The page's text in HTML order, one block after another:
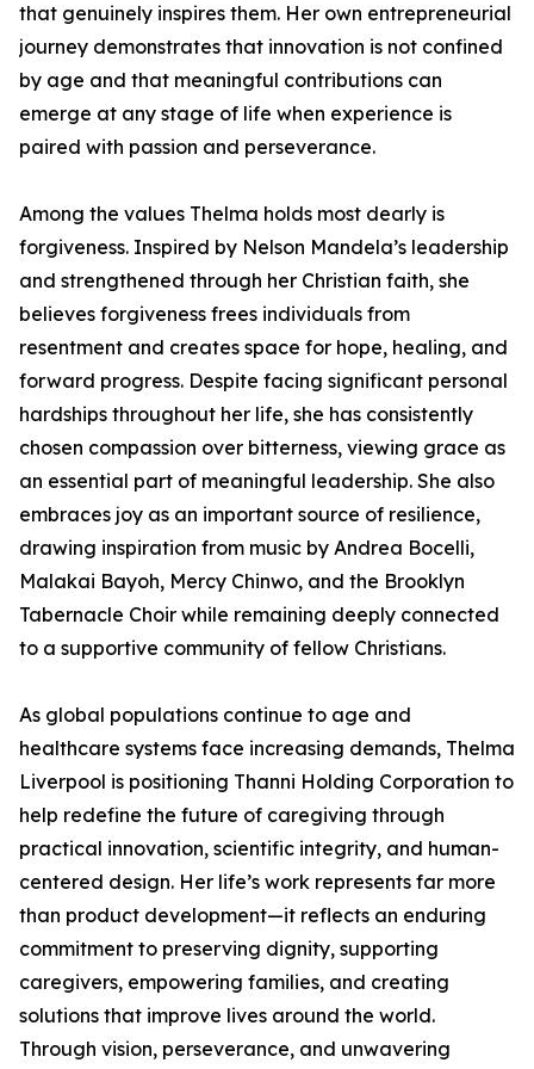
that genuinely inspires them. Her own entrepreneurial
journey demonstrates that innovation is not confined
by age and that meaningful contributions can
emerge at any stage of life when experience is
paired with passion and perseverance.
Among the values Thelma holds most dearly is
forgiveness. Inspired by Nelson Mandela’s leadership
and strengthened through her Christian faith, she
believes forgiveness frees individuals from
resentment and creates space for hope, healing, and
forward progress. Despite facing significant personal
hardships throughout her life, she has consistently
chosen compassion over bitterness, viewing grace as
an essential part of meaningful leadership. She also
embraces joy as an important source of resilience,
drawing inspiration from music by Andrea Bocelli,
Malakai Bayoh, Mercy Chinwo, and the Brooklyn
Tabernacle Choir while remaining deeply connected
to a supportive community of fellow Christians.
As global populations continue to age and
healthcare systems face increasing demands, Thelma
Liverpool is positioning Thanni Holding Corporation to
help redefine the future of caregiving through
practical innovation, scientific integrity, and human-
centered design. Her life’s work represents far more
than product development—it reflects an enduring
commitment to preserving dignity, supporting
caregivers, empowering families, and creating
solutions that improve lives around the world.
Through vision, perseverance, and unwavering